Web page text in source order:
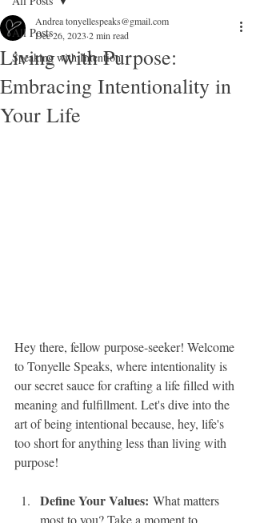
All Posts
Speaking with Intention
Living with Purpose:
Embracing Intentionality in
Your Life
Andrea tonyellespeaks@gmail.com
Dec 26, 2023 2 min read
Hey there, fellow purpose-seeker! Welcome
to Tonyelle Speaks, where intentionality is
our secret sauce for crafting a life filled with
meaning and fulfillment. Let's dive into the
art of being intentional because, hey, life's
too short for anything less than living with
purpose!
Define Your Values: What matters
most to you? Take a moment to